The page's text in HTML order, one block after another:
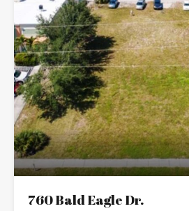
760 Bald Eagle Dr.